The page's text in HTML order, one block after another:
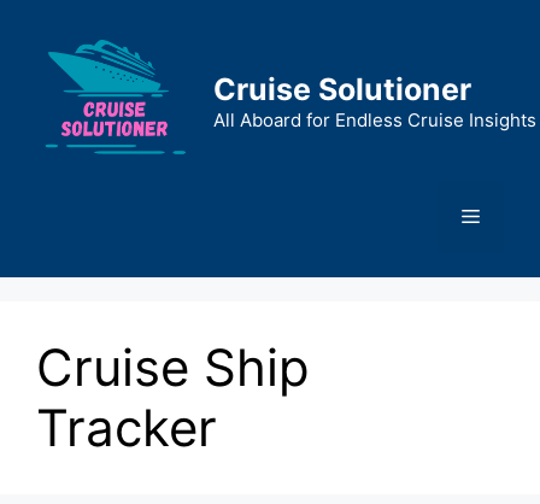
content
Cruise Solutioner
All Aboard for Endless Cruise Insights
Menu
Cruise Ship
Tracker